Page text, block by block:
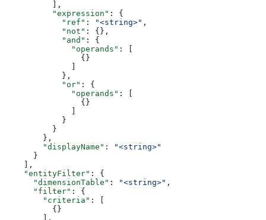
          ],
          "expression"
: {
            "ref"
: "<string>" ,
            "not"
: {},
            "and"
: {
              "operands"
: [
                {}
            },
            "or"
: {
              "operands"
: [
                {}
            }
          }
        },
        "displayName"
:
"<string>"
      }
    ],
    "entityFilter"
: {
      "dimensionTable"
: "<string>" ,
      "filter"
: {
        "criteria"
: [
          {}
        ],